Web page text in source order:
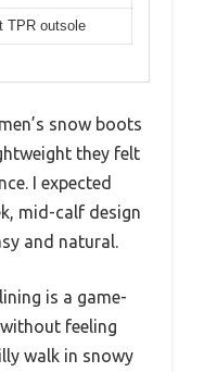
TPR outsole
snow boots
they felt
I expected
mid-calf design
and natural.
is a game-
feeling
walk in snowy